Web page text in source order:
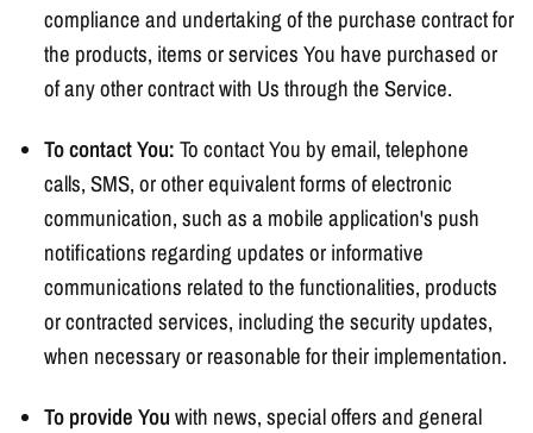
compliance and undertaking of the purchase contract for
the products, items or services You have purchased or
of any other contract with Us through the Service.
To contact You: To contact You by email, telephone
calls, SMS, or other equivalent forms of electronic
communication, such as a mobile application's push
notifications regarding updates or informative
communications related to the functionalities, products
or contracted services, including the security updates,
when necessary or reasonable for their implementation.
To provide You with news, special offers and general